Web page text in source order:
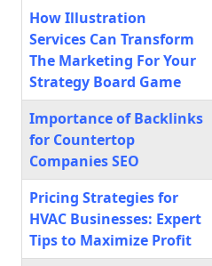
How Illustration
Services Can Transform
The Marketing For Your
Strategy Board Game
Importance of Backlinks
for Countertop
Companies SEO
Pricing Strategies for
HVAC Businesses: Expert
Tips to Maximize Profit